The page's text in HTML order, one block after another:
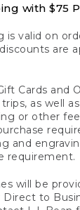
with $75
is valid on
are
Cards and
as well
or other
and
requirement.
will be
to